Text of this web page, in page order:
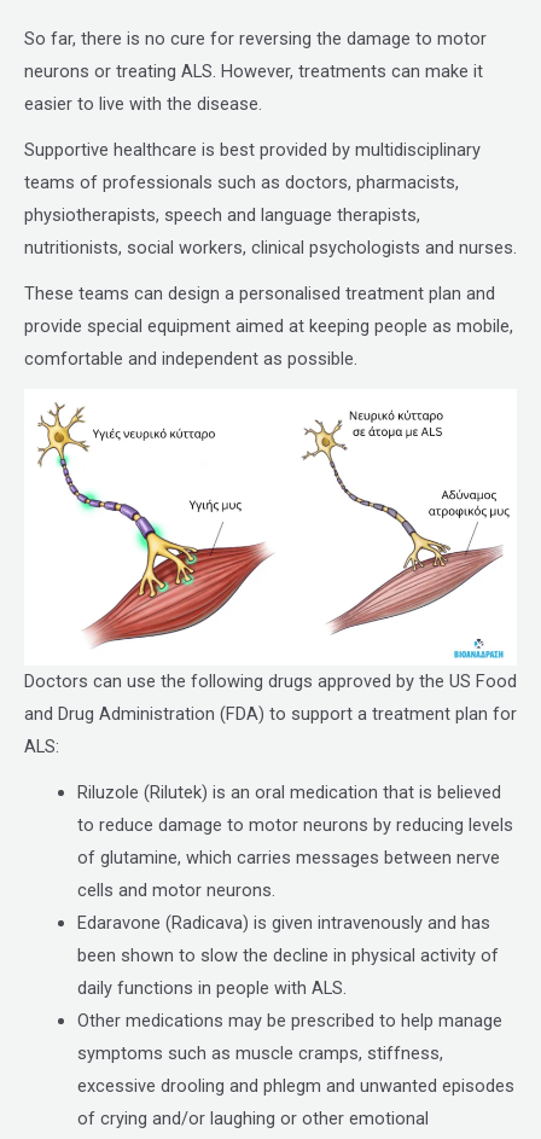
So far, there is no cure for reversing the damage to motor
neurons or treating ALS. However, treatments can make it
easier to live with the disease.
Supportive healthcare is best provided by multidisciplinary
teams of professionals such as doctors, pharmacists,
physiotherapists, speech and language therapists,
nutritionists, social workers, clinical psychologists and nurses.
These teams can design a personalised treatment plan and
provide special equipment aimed at keeping people as mobile,
comfortable and independent as possible.
Doctors can use the following drugs approved by the US Food
and Drug Administration (FDA) to support a treatment plan for
ALS:
Riluzole (Rilutek) is an oral medication that is believed
to reduce damage to motor neurons by reducing levels
of glutamine, which carries messages between nerve
cells and motor neurons.
Edaravone (Radicava) is given intravenously and has
been shown to slow the decline in physical activity of
daily functions in people with ALS.
Other medications may be prescribed to help manage
symptoms such as muscle cramps, stiffness,
excessive drooling and phlegm and unwanted episodes
of crying and/or laughing or other emotional